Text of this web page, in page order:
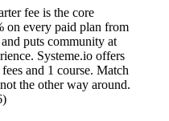
fee is the core
on every paid plan from
puts community at
Systeme.io offers
and 1 course. Match
the other way around.